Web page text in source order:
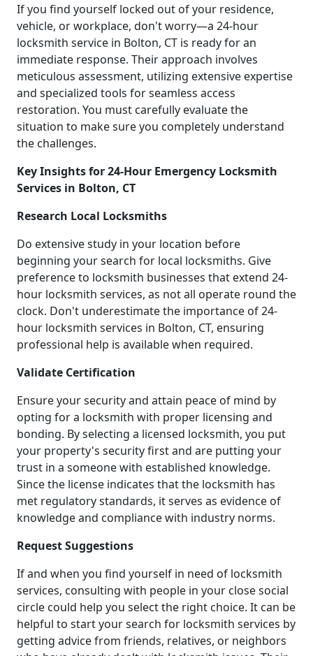
If you find yourself locked out of your residence,
vehicle, or workplace, don't worry—a 24-hour
locksmith service in Bolton, CT is ready for an
immediate response. Their approach involves
meticulous assessment, utilizing extensive expertise
and specialized tools for seamless access
restoration. You must carefully evaluate the
situation to make sure you completely understand
the challenges.
Key Insights for 24-Hour Emergency Locksmith
Services in Bolton, CT
Research Local Locksmiths
Do extensive study in your location before
beginning your search for local locksmiths. Give
preference to locksmith businesses that extend 24-
hour locksmith services, as not all operate round the
clock. Don't underestimate the importance of 24-
hour locksmith services in Bolton, CT, ensuring
professional help is available when required.
Validate Certification
Ensure your security and attain peace of mind by
opting for a locksmith with proper licensing and
bonding. By selecting a licensed locksmith, you put
your property's security first and are putting your
trust in a someone with established knowledge.
Since the license indicates that the locksmith has
met regulatory standards, it serves as evidence of
knowledge and compliance with industry norms.
Request Suggestions
If and when you find yourself in need of locksmith
services, consulting with people in your close social
circle could help you select the right choice. It can be
helpful to start your search for locksmith services by
getting advice from friends, relatives, or neighbors